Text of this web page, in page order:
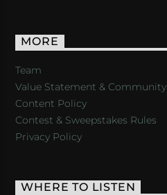
MORE
Team
Value Statement & Community
Content Policy
Contest & Sweepstakes Rules
Privacy Policy
WHERE TO LISTEN